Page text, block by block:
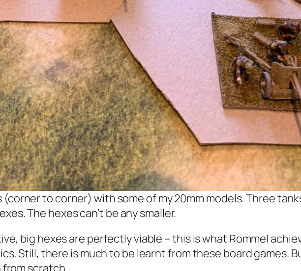
(corner to corner) with some of my 20mm models. Three
The hexes can’t be any smaller.
big hexes are perfectly viable – this is what Rommel
Still, there is much to be learnt from these board games.